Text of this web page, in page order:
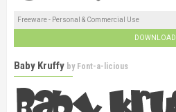
Freeware - Personal & Commercial Use
DOWNLOAD
Baby Kruffy by Font-a-licious